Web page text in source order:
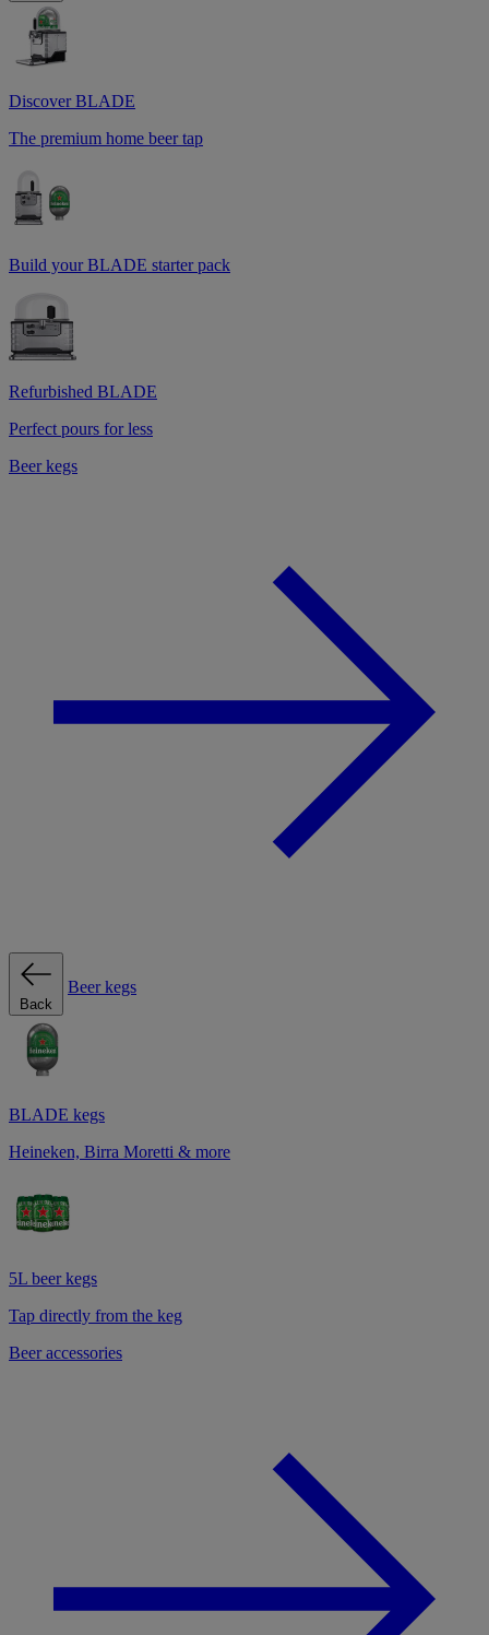
Discover BLADE
The premium home beer tap
Build your BLADE starter pack
Refurbished BLADE
Perfect pours for less
Beer kegs
Back
Beer kegs
BLADE kegs
Heineken, Birra Moretti & more
5L beer kegs
Tap directly from the keg
Beer accessories